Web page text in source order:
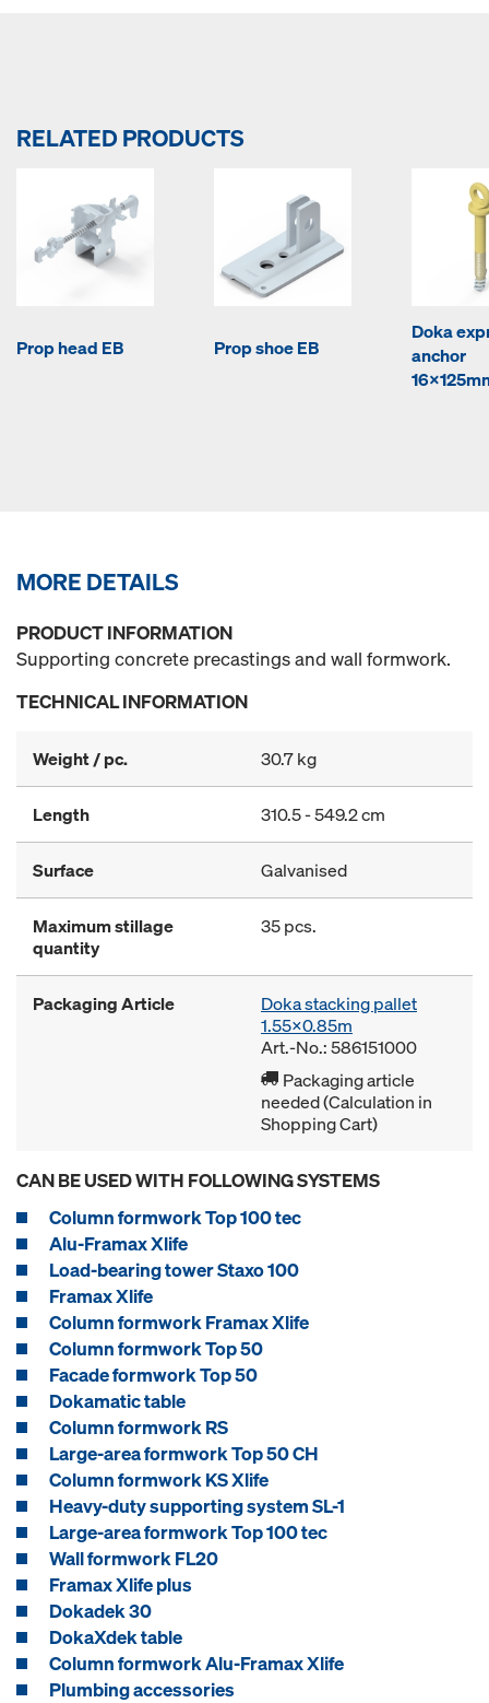
RELATED PRODUCTS
Prop head EB Prop shoe EB
Doka
anchor
MORE DETAILS
PRODUCT INFORMATION
Supporting concrete precastings and wall formwork.
TECHNICAL INFORMATION
Weight / pc. 30.7 kg
Length 310.5 - 549.2 cm
Surface Galvanised
Maximum stillage
quantity
35 pcs.
Packaging Article
Doka stacking pallet
1.55x0.85m
Art.-No.: 586151000
Packaging article
needed (Calculation in
Shopping Cart)
CAN BE USED WITH FOLLOWING SYSTEMS
Column formwork Top 100 tec
Alu-Framax Xlife
Load-bearing tower Staxo 100
Framax Xlife
Column formwork Framax Xlife
Column formwork Top 50
Facade formwork Top 50
Dokamatic table
Column formwork RS
Large-area formwork Top 50 CH
Column formwork KS Xlife
Heavy-duty supporting system SL-1
Large-area formwork Top 100 tec
Wall formwork FL20
Framax Xlife plus
Dokadek 30
DokaXdek table
Column formwork Alu-Framax Xlife
Plumbing accessories